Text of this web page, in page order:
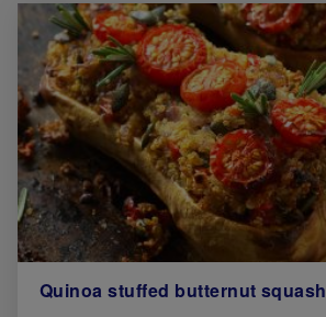
Quinoa stuffed butternut squash